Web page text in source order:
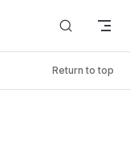
Return to top